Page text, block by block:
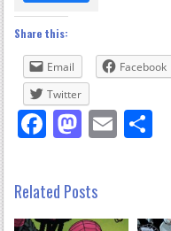
Share this:
Email Facebook
Twitter
Facebook
Related Posts